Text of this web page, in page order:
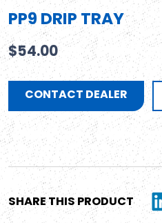
PP9 DRIP TRAY
$54.00
CONTACT DEALER
SHARE THIS PRODUCT